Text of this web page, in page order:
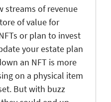
streams of revenue
of value for
or plan to invest
your estate plan
an NFT is more
on a physical item
But with buzz